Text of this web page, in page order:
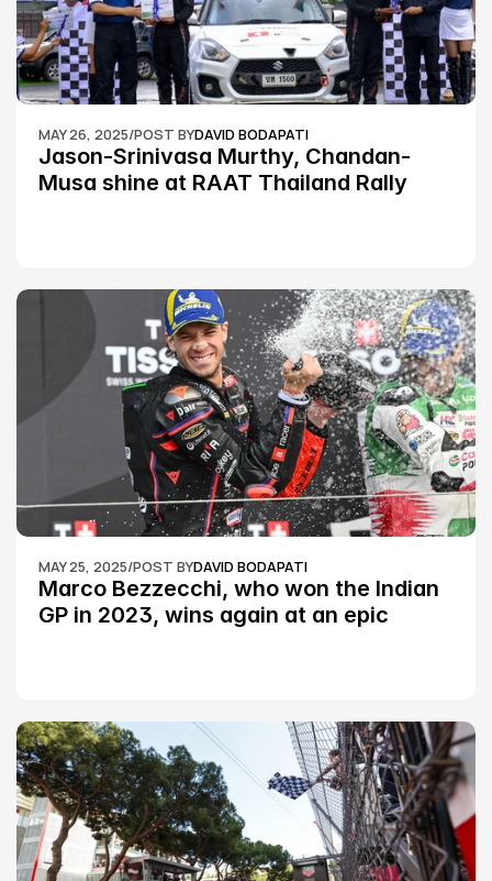
MAY 26, 2025/POST BYDAVID BODAPATI
Jason-Srinivasa Murthy, Chandan-
Musa shine at RAAT Thailand Rally
MAY 25, 2025/POST BYDAVID BODAPATI
Marco Bezzecchi, who won the Indian
GP in 2023, wins again at an epic